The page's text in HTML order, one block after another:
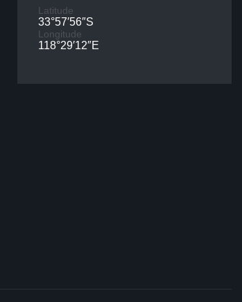
Latitude
33°57′56″S
Longitude
118°29′12″E